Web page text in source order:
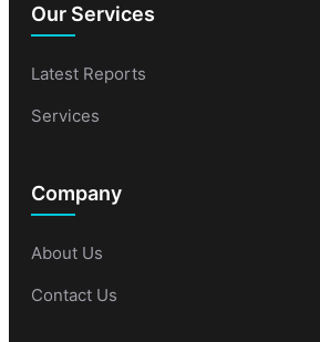
Our Services
Latest Reports
Services
Company
About Us
Contact Us